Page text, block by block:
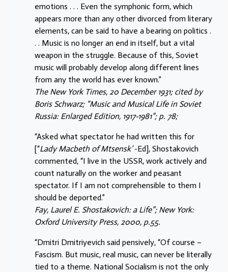
emotions . . . Even the symphonic form, which
appears more than any other divorced from literary
elements, can be said to have a bearing on politics .
. . Music is no longer an end in itself, but a vital
weapon in the struggle. Because of this, Soviet
music will probably develop along different lines
from any the world has ever known.”
The New York Times, 20 December 1931; cited by
Boris Schwarz; “Music and Musical Life in Soviet
Russia: Enlarged Edition, 1917-1981”; p. 78;
“Asked what spectator he had written this for
[“Lady Macbeth of Mtsensk’-Ed], Shostakovich
commented, “I live in the USSR, work actively and
count naturally on the worker and peasant
spectator. If I am not comprehensible to them I
should be deported.”
Fay, Laurel E. Shostakovich: a Life”; New York:
Oxford University Press, 2000, p.55.
“Dmitri Dmitriyevich said pensively, “Of course –
Fascism. But music, real music, can never be literally
tied to a theme. National Socialism is not the only